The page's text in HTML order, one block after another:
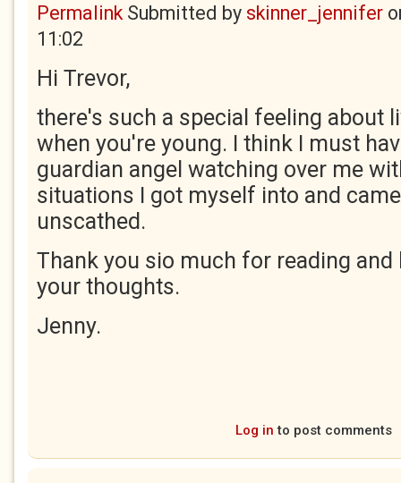
PermalinkSubmitted by skinner_jennifer
11:02
Hi Trevor,
there's such a special feeling about
when you're young. I think I must
guardian angel watching over me
situations I got myself into and
unscathed.
Thank you sio much for reading
your thoughts.
Jenny.
Log in to post comments